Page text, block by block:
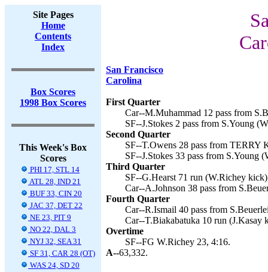
Site Pages
Home
Contents
Index
Box Scores
1998 Box Scores
This Week's Box
Scores
PHI 17, STL 14
ATL 28, IND 21
BUF 33, CIN 20
JAC 37, DET 22
NE 23, PIT 9
NO 22, DAL 3
NYJ 32, SEA 31
SF 31, CAR 28 (OT)
WAS 24, SD 20
San Francisco
Carolina
First Quarter
Car--M.Muhammad 12 pass from
SF--J.Stokes 2 pass from S.Young
Second Quarter
SF--T.Owens 28 pass from
SF--J.Stokes 33 pass from S.Young
Third Quarter
SF--G.Hearst 71 run (W.Richey
Car--A.Johnson 38 pass from
Fourth Quarter
Car--R.Ismail 40 pass from
Car--T.Biakabatuka 10 run (J.Kasay
Overtime
SF--FG W.Richey 23, 4:16.
A--63,332.